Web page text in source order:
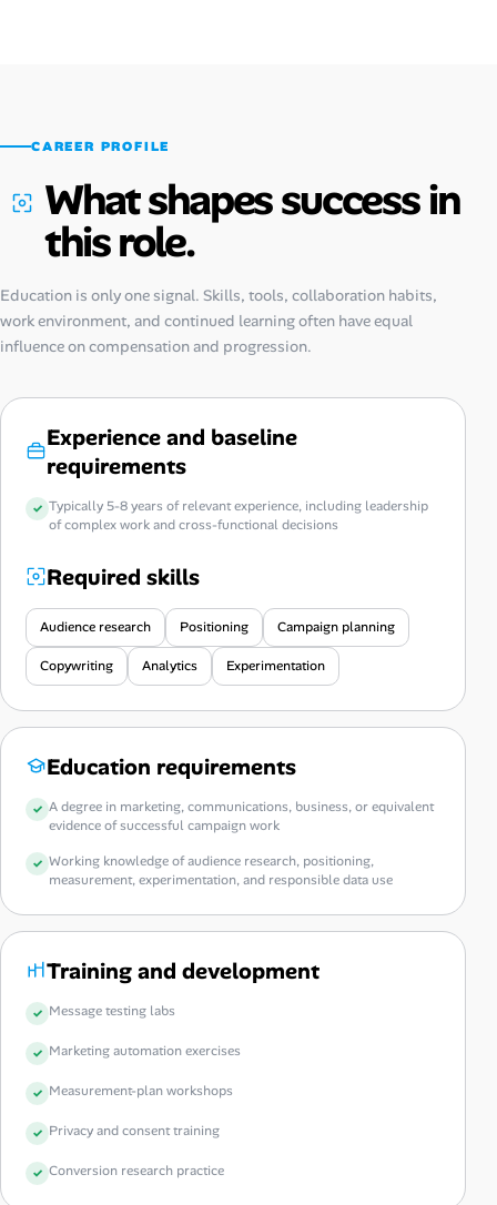
CAREER PROFILE
What shapes success in
this role.
Education is only one signal. Skills, tools, collaboration habits,
work environment, and continued learning often have equal
influence on compensation and progression.
Experience and baseline
requirements
Typically 5-8 years of relevant experience, including leadership
of complex work and cross-functional decisions
Required skills
Audience research Positioning Campaign planning
Copywriting Analytics Experimentation
Education requirements
A degree in marketing, communications, business, or equivalent
evidence of successful campaign work
Working knowledge of audience research, positioning,
measurement, experimentation, and responsible data use
Training and development
Message testing labs
Marketing automation exercises
Measurement-plan workshops
Privacy and consent training
Conversion research practice